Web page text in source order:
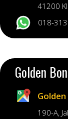
41200
018-
Golden
190-A,